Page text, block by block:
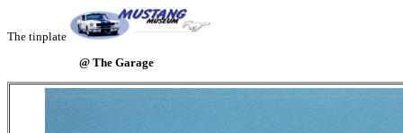
The tinplate
@ The Garage